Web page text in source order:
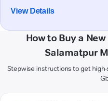
View Details
How to Buy a
Salamatpur
Stepwise instructions to get